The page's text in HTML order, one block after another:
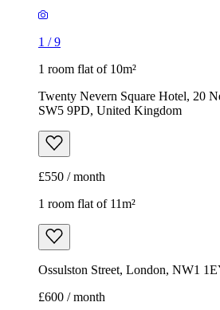
1 /9
1 room flat of 10m²
Twenty Nevern Square Hotel, 20
SW5 9PD, United Kingdom
£550 / month
1 room flat of 11m²
Ossulston Street, London, NW1
£600 / month